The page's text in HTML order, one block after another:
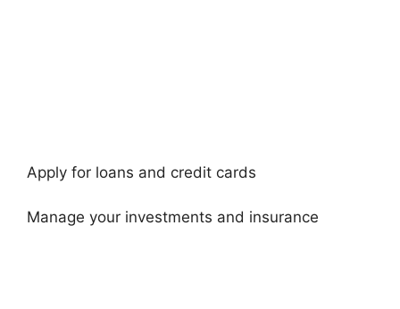
Apply for loans and credit cards
Manage your investments and insurance